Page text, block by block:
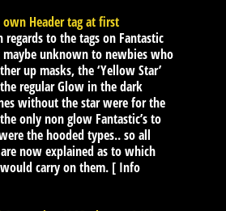
own Header tag at first
regards to the tags on Fantastic
maybe unknown to newbies who
up masks, the ‘Yellow Star’
regular Glow in the dark
without the star were for the
only non glow Fantastic’s to
the hooded types.. so all
now explained as to which
carry on them. [ Info